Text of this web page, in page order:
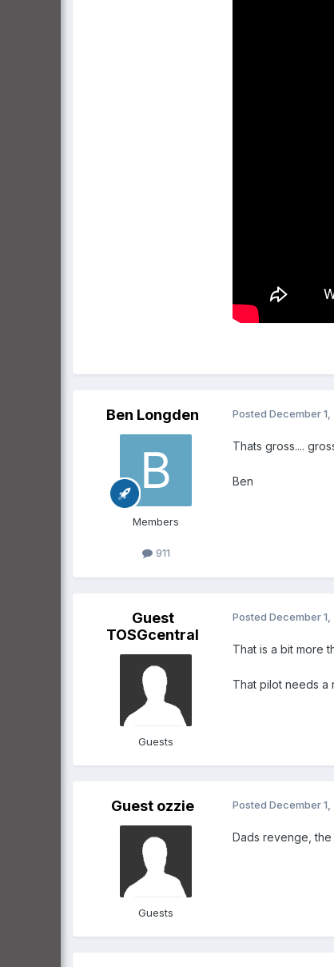
Ben Longden
Members
911
Posted December
Thats gross....
Ben
Guest
TOSGcentral
Guests
Posted December
That is a bit more
That pilot needs a
Guest ozzie
Guests
Posted December
Dads revenge,